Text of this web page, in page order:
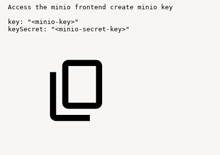
Access the minio frontend create minio
key
key:
"<minio-key>"
keySecret:
"<minio-secret-key>"